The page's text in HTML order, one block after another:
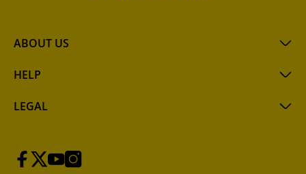
ABOUT US
HELP
LEGAL